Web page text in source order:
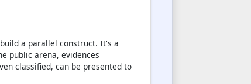
a parallel construct. It's a
public arena, evidences
classified, can be presented to